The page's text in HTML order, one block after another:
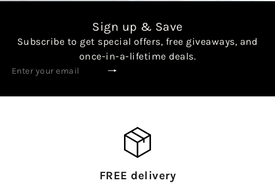
Sign up & Save
Subscribe to get special offers, free giveaways, and
once-in-a-lifetime deals.
Subscribe
Enter
email
FREE delivery